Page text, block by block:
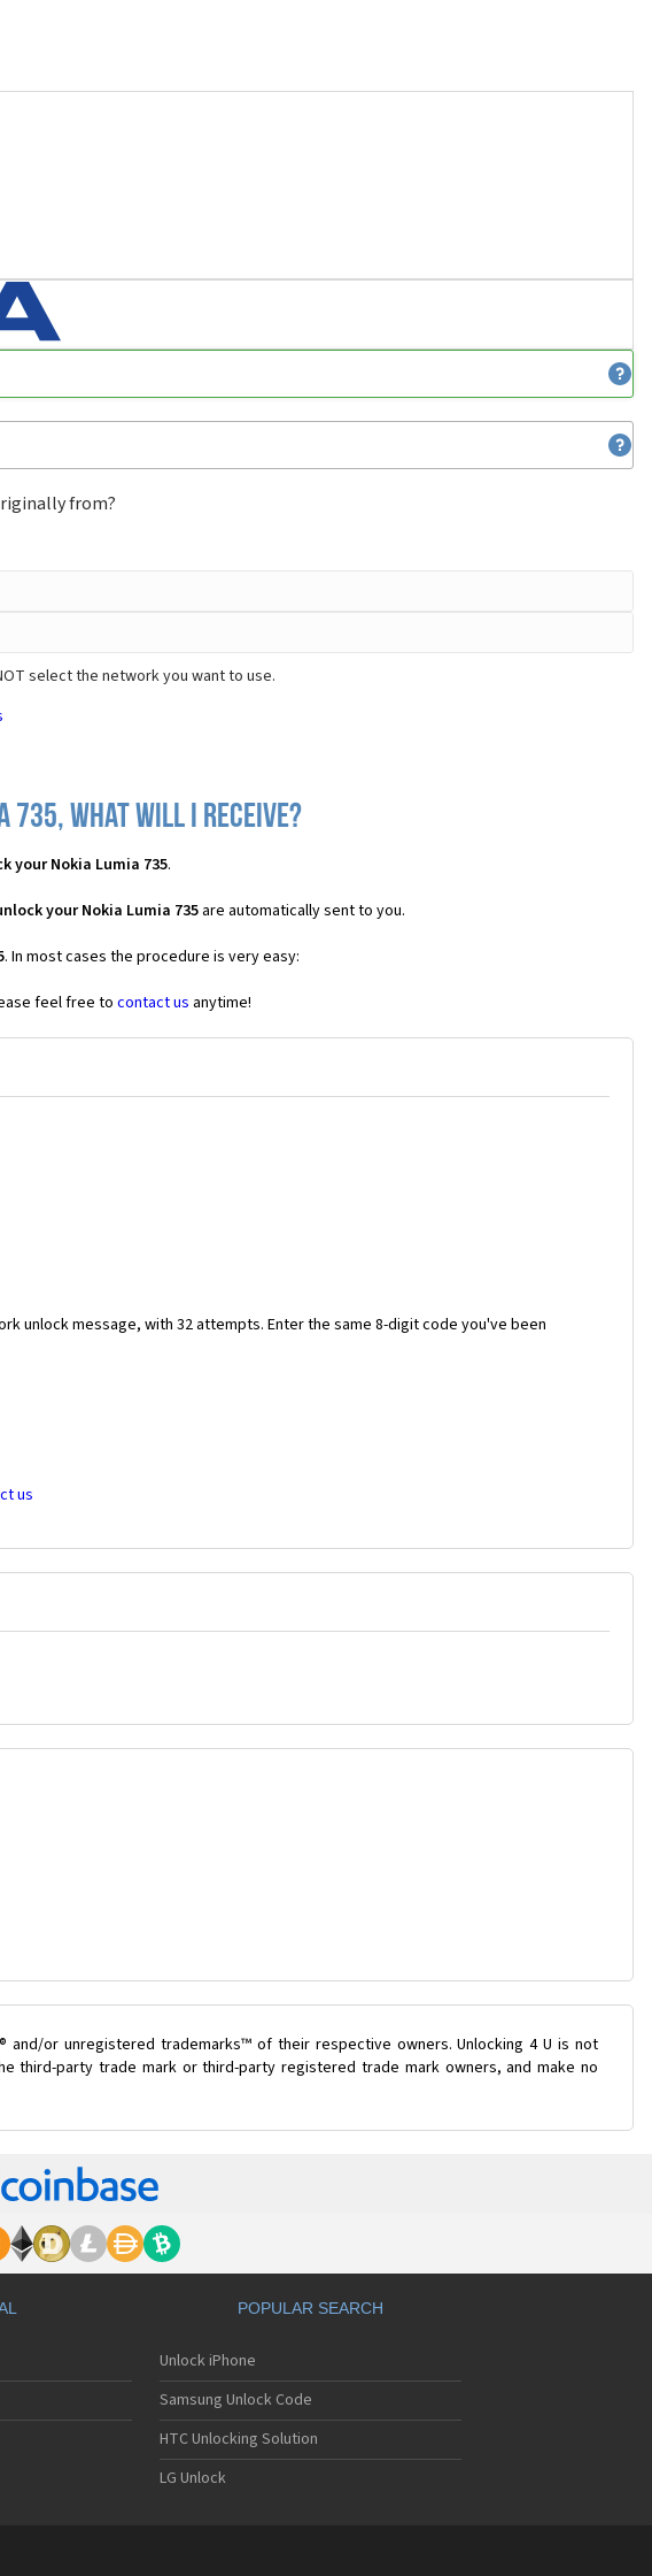
from?
select the network you want to use.
735, what will I receive?
your Nokia Lumia 735.
your Nokia Lumia 735are automatically sent to you.
. In most cases the procedure is very easy:
feel free to contact us anytime!
unlock message, with 32 attempts. Enter the same 8-digit code you've been
us
or unregistered trademarks™ of their respective owners. Unlocking 4 U is not
party trade mark or third-party registered trade mark owners, and make no
POPULAR SEARCH
Unlock iPhone
Samsung Unlock Code
HTC Unlocking Solution
LG Unlock